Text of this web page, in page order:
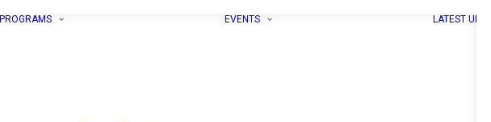
PROGRAMS EVENTS LATEST